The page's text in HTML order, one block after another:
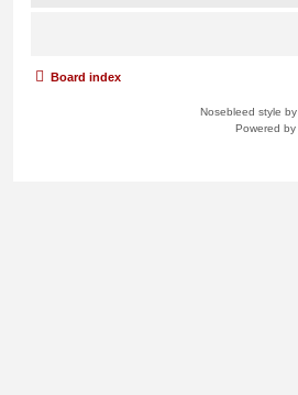
Board index
Nosebleed style by
Powered by